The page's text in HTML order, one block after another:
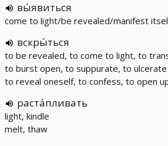
вы́явиться
come to light/be revealed/manifest
вскры́ться
to be revealed, to come to light, to
to burst open, to suppurate, to ulcerate
to reveal oneself, to confess, to open
раста́пливать
light, kindle
melt, thaw